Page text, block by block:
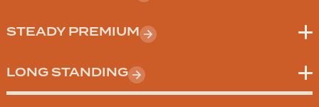
STEADY PREMIUM
LONG STANDING